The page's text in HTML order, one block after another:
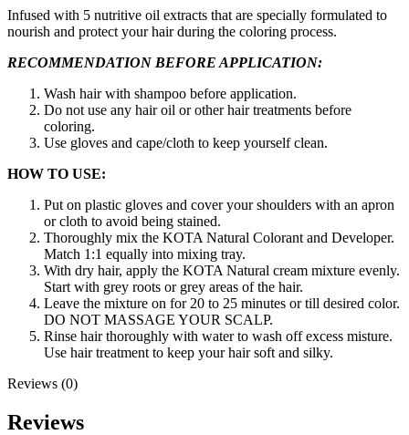
Infused with 5 nutritive oil extracts that are specially formulated to
nourish and protect your hair during the coloring process.
RECOMMENDATION BEFORE APPLICATION:
Wash hair with shampoo before application.
Do not use any hair oil or other hair treatments before
coloring.
Use gloves and cape/cloth to keep yourself clean.
HOW TO USE:
Put on plastic gloves and cover your shoulders with an apron
or cloth to avoid being stained.
Thoroughly mix the KOTA Natural Colorant and Developer.
Match 1:1 equally into mixing tray.
With dry hair, apply the KOTA Natural cream mixture evenly.
Start with grey roots or grey areas of the hair.
Leave the mixture on for 20 to 25 minutes or till desired color.
DO NOT MASSAGE YOUR SCALP.
Rinse hair thoroughly with water to wash off excess misture.
Use hair treatment to keep your hair soft and silky.
Reviews (0)
Reviews